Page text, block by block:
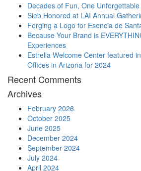
Decades of Fun, One
Sieb Honored at LAI Annual
Forging a Logo for Esencia de
Because Your Brand is
Experiences
Estrella Welcome Center featured
Offices in Arizona for 2024
Recent Comments
Archives
February 2026
October 2025
June 2025
December 2024
September 2024
July 2024
April 2024